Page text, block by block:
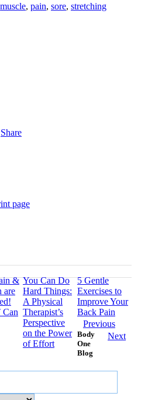
muscle, pain, sore, stretching
Share
page
&
are
You Can Do
Hard Things:
A Physical
Therapist’s
Perspective
on the Power
of Effort
5 Gentle
Exercises to
Improve Your
Back Pain
Previous
Next
Body
One
Blog